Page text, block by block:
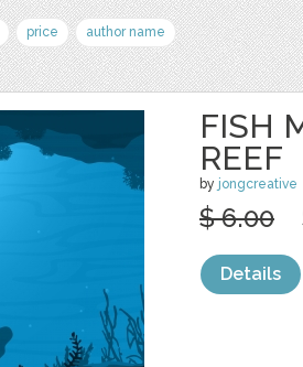
price author name
FISH
REEF
by jongcreative
$ 6.00
Details